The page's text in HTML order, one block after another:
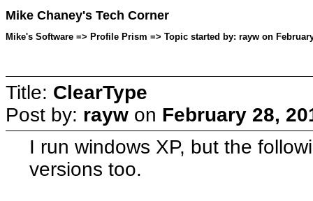
Mike Chaney's Tech Corner
Mike's Software => Profile Prism => Topic started by: rayw on
Title: ClearType
Post by: rayw on February 28,
I run windows XP, but the
versions too.